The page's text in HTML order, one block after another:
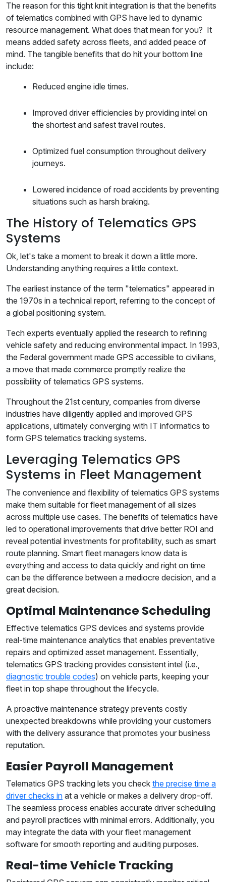
The reason for this tight knit integration is that the benefits
of telematics combined with GPS have led to dynamic
resource management. What does that mean for you? It
means added safety across fleets, and added peace of
mind. The tangible benefits that do hit your bottom line
include:
Reduced engine idle times.
Improved driver efficiencies by providing intel on
the shortest and safest travel routes.
Optimized fuel consumption throughout delivery
journeys.
Lowered incidence of road accidents by preventing
situations such as harsh braking.
The History of Telematics GPS
Systems
Ok, let's take a moment to break it down a little more.
Understanding anything requires a little context.
The earliest instance of the term "telematics" appeared in
the 1970s in a technical report, referring to the concept of
a global positioning system.
Tech experts eventually applied the research to refining
vehicle safety and reducing environmental impact. In 1993,
the Federal government made GPS accessible to civilians,
a move that made commerce promptly realize the
possibility of telematics GPS systems.
Throughout the 21st century, companies from diverse
industries have diligently applied and improved GPS
applications, ultimately converging with IT informatics to
form GPS telematics tracking systems.
Leveraging Telematics GPS
Systems in Fleet Management
The convenience and flexibility of telematics GPS systems
make them suitable for fleet management of all sizes
across multiple use cases. The benefits of telematics have
led to operational improvements that drive better ROI and
reveal potential investments for profitability, such as smart
route planning. Smart fleet managers know data is
everything and access to data quickly and right on time
can be the difference between a mediocre decision, and a
great decision.
Optimal Maintenance Scheduling
Effective telematics GPS devices and systems provide
real-time maintenance analytics that enables preventative
repairs and optimized asset management. Essentially,
telematics GPS tracking provides consistent intel (i.e.,
diagnostic trouble codes) on vehicle parts, keeping your
fleet in top shape throughout the lifecycle.
A proactive maintenance strategy prevents costly
unexpected breakdowns while providing your customers
with the delivery assurance that promotes your business
reputation.
Easier Payroll Management
Telematics GPS tracking lets you check the precise time a
driver checks in at a vehicle or makes a delivery drop-off.
The seamless process enables accurate driver scheduling
and payroll practices with minimal errors. Additionally, you
may integrate the data with your fleet management
software for smooth reporting and auditing purposes.
Real-time Vehicle Tracking